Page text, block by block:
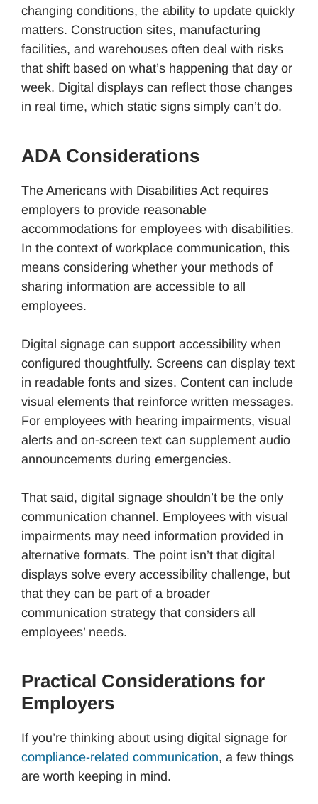
changing conditions, the ability to update quickly
matters. Construction sites, manufacturing
facilities, and warehouses often deal with risks
that shift based on what’s happening that day or
week. Digital displays can reflect those changes
in real time, which static signs simply can’t do.
ADA Considerations
The Americans with Disabilities Act requires
employers to provide reasonable
accommodations for employees with disabilities.
In the context of workplace communication, this
means considering whether your methods of
sharing information are accessible to all
employees.
Digital signage can support accessibility when
configured thoughtfully. Screens can display text
in readable fonts and sizes. Content can include
visual elements that reinforce written messages.
For employees with hearing impairments, visual
alerts and on-screen text can supplement audio
announcements during emergencies.
That said, digital signage shouldn’t be the only
communication channel. Employees with visual
impairments may need information provided in
alternative formats. The point isn’t that digital
displays solve every accessibility challenge, but
that they can be part of a broader
communication strategy that considers all
employees’ needs.
Practical Considerations for
Employers
If you’re thinking about using digital signage for
compliance-related communication, a few things
are worth keeping in mind.